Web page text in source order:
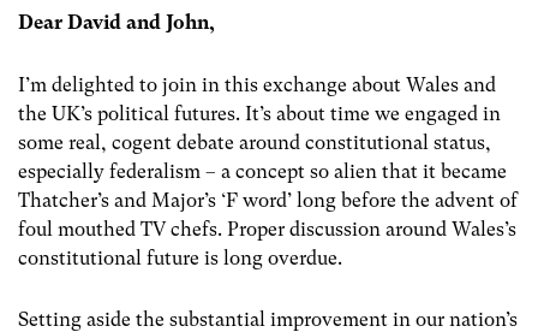
Dear David and John,
I’m delighted to join in this exchange about Wales and
the UK’s political futures. It’s about time we engaged in
some real, cogent debate around constitutional status,
especially federalism – a concept so alien that it became
Thatcher’s and Major’s ‘F word’ long before the advent of
foul mouthed TV chefs. Proper discussion around Wales’s
constitutional future is long overdue.
Setting aside the substantial improvement in our nation’s